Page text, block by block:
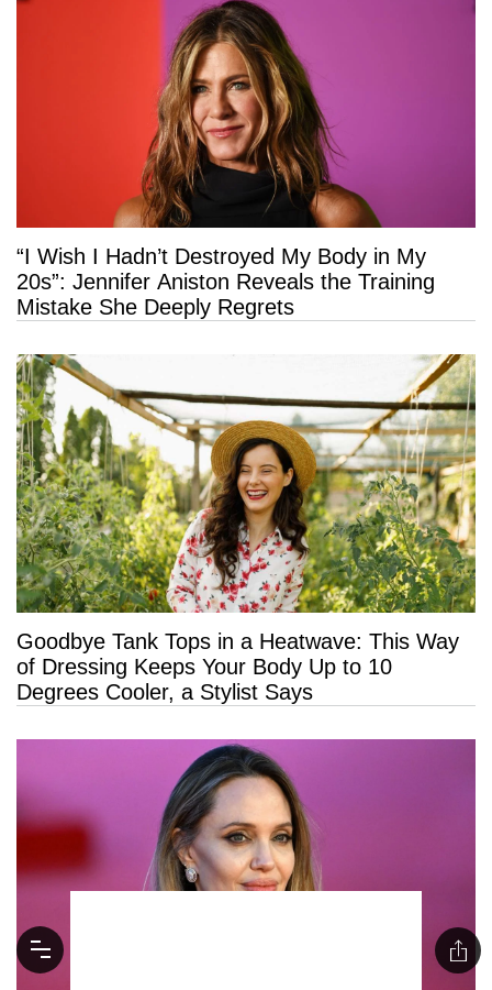
“I Wish I Hadn’t Destroyed My Body in My
20s”: Jennifer Aniston Reveals the Training
Mistake She Deeply Regrets
Goodbye Tank Tops in a Heatwave: This Way
of Dressing Keeps Your Body Up to 10
Degrees Cooler, a Stylist Says